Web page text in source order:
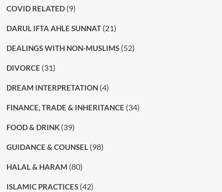
COVID RELATED(9)
DARUL IFTA AHLE SUNNAT(21)
DEALINGS WITH NON-MUSLIMS(52)
DIVORCE (31)
DREAM INTERPRETATION(4)
FINANCE, TRADE & INHERITANCE (34)
FOOD & DRINK(39)
GUIDANCE & COUNSEL(98)
HALAL & HARAM (80)
ISLAMIC PRACTICES(42)